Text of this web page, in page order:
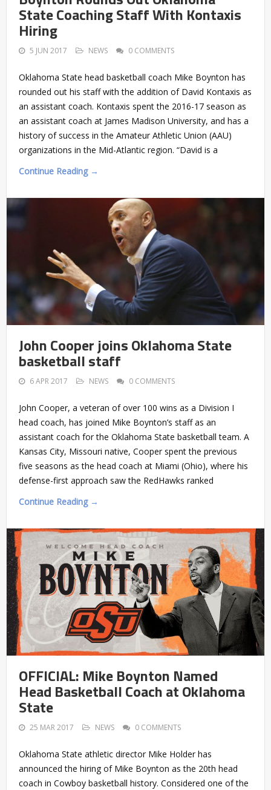
State Coaching Staff With Kontaxis
Hiring
5 JUN 2017 NEWS 0 COMMENTS
Oklahoma State head basketball coach Mike Boynton has
rounded out his staff with the addition of David Kontaxis as
an assistant coach. Kontaxis spent the 2016-17 season as
an assistant coach at James Madison University, and has a
history of success in the Amateur Athletic Union (AAU)
organizations in the Mid-Atlantic region. “David is a
Continue Reading →
John Cooper joins Oklahoma State
basketball staff
6 APR 2017 NEWS 0 COMMENTS
John Cooper, a veteran of over 100 wins as a Division I
head coach, has joined Mike Boynton’s staff as an
assistant coach for the Oklahoma State basketball team. A
Kansas City, Missouri native, Cooper spent the previous
five seasons as the head coach at Miami (Ohio), where his
defense-first approach saw the RedHawks ranked
Continue Reading →
OFFICIAL: Mike Boynton Named
Head Basketball Coach at Oklahoma
State
25 MAR 2017 NEWS 0 COMMENTS
Oklahoma State athletic director Mike Holder has
announced the hiring of Mike Boynton as the 20th head
coach in Cowboy basketball history. Considered one of the